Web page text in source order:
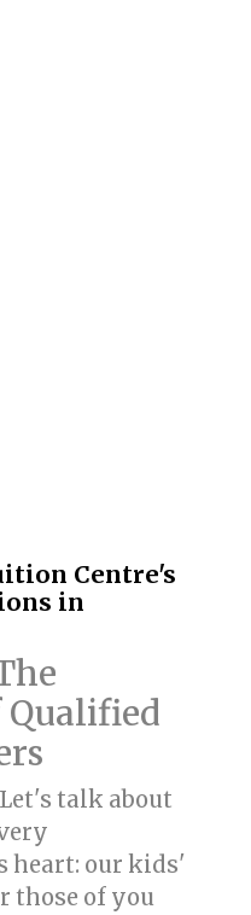
Centre's
in
talk about
heart: our kids'
those of you